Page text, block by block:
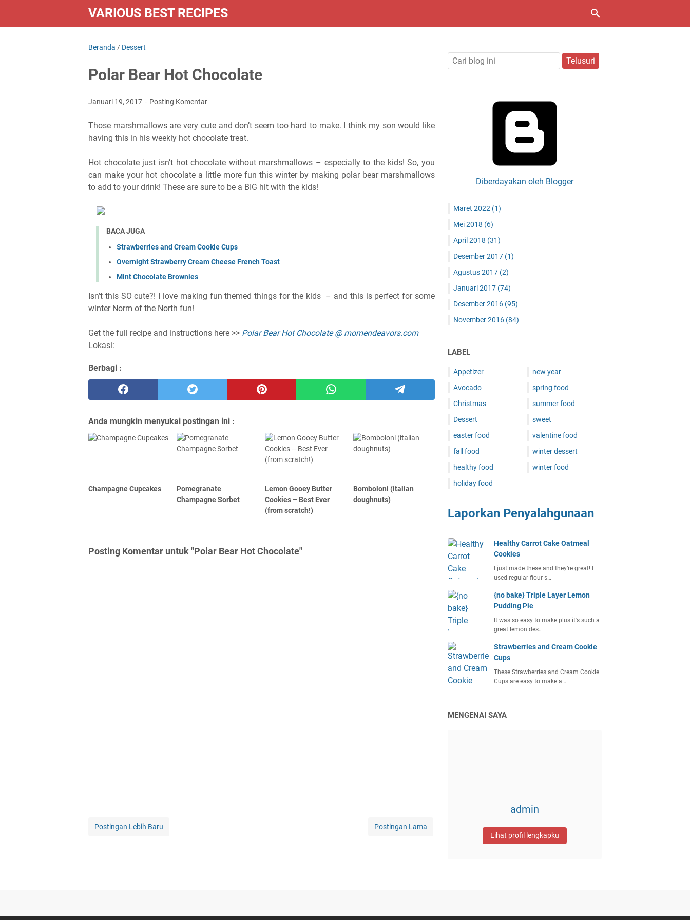
VARIOUS BEST RECIPES
Beranda / Dessert
Polar Bear Hot Chocolate
Januari 19, 2017 Posting Komentar
Those marshmallows are very cute and don’t seem too hard to make. I think my son would like
having this in his weekly hot chocolate treat.
Hot chocolate just isn’t hot chocolate without marshmallows – especially to the kids! So, you
can make your hot chocolate a little more fun this winter by making polar bear marshmallows
to add to your drink! These are sure to be a BIG hit with the kids!
BACA JUGA
Strawberries and Cream Cookie Cups
Overnight Strawberry Cream Cheese French Toast
Mint Chocolate Brownies
Isn’t this SO cute?! I love making fun themed things for the kids – and this is perfect for some
winter Norm of the North fun!
Get the full recipe and instructions here >> Polar Bear Hot Chocolate @ momendeavors.com
Lokasi:
Berbagi :
Anda mungkin menyukai postingan ini :
Champagne Cupcakes
Pomegranate
Champagne Sorbet
Lemon Gooey Butter
Cookies – Best Ever
(from scratch!)
Bomboloni (italian
doughnuts)
Posting Komentar untuk "Polar Bear Hot Chocolate"
Postingan Lebih Baru Postingan Lama
Diberdayakan oleh Blogger
Maret 2022 (1)
Mei 2018 (6)
April 2018 (31)
Desember 2017 (1)
Agustus 2017 (2)
Januari 2017 (74)
Desember 2016 (95)
November 2016 (84)
LABEL
Appetizer
Avocado
Christmas
Dessert
easter food
fall food
healthy food
holiday food
new year
spring food
summer food
sweet
valentine food
winter dessert
winter food
Laporkan Penyalahgunaan
Healthy Carrot Cake Oatmeal
Cookies
I just made these and they’re great! I
used regular flour s…
{no bake} Triple Layer Lemon
Pudding Pie
It was so easy to make plus it's such a
great lemon des…
Strawberries and Cream Cookie
Cups
These Strawberries and Cream Cookie
Cups are easy to make a…
MENGENAI SAYA
admin
Lihat profil lengkapku